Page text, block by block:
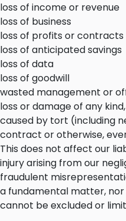
loss of income or revenue
loss of business
loss of profits or contracts
loss of anticipated savings
loss of data
loss of goodwill
wasted management or
loss or damage of any
caused by tort (including
contract or otherwise,
This does not affect our
injury arising from our
fraudulent
a fundamental matter,
cannot be excluded or